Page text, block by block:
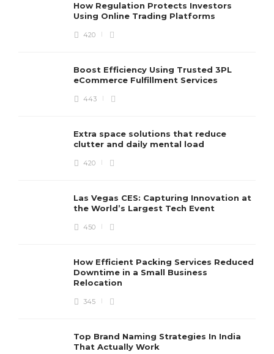
How Regulation Protects Investors
Using Online Trading Platforms
420
Boost Efficiency Using Trusted 3PL
eCommerce Fulfillment Services
443
Extra space solutions that reduce
clutter and daily mental load
420
Las Vegas CES: Capturing Innovation at
the World’s Largest Tech Event
450
How Efficient Packing Services Reduced
Downtime in a Small Business
Relocation
345
Top Brand Naming Strategies In India
That Actually Work